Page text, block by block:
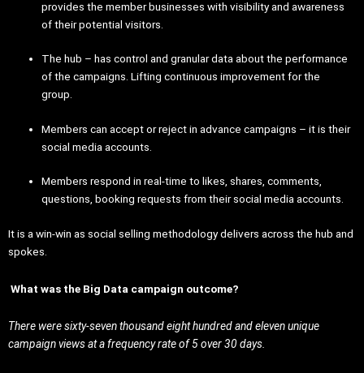
provides the member businesses with visibility and awareness
of their potential visitors.
The hub – has control and granular data about the performance
of the campaigns. Lifting continuous improvement for the
group.
Members can accept or reject in advance campaigns – it is their
social media accounts.
Members respond in real-time to likes, shares, comments,
questions, booking requests from their social media accounts.
It is a win-win as social selling methodology delivers across the hub and
spokes.
What was the Big Data campaign outcome?
There were sixty-seven thousand eight hundred and eleven unique
campaign views at a frequency rate of 5 over 30 days.